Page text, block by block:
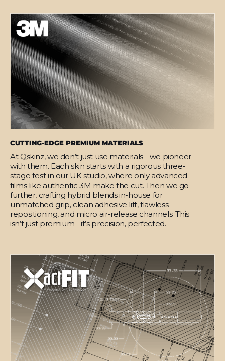
CUTTING-EDGE PREMIUM MATERIALS
At Qskinz, we don’t just use materials - we pioneer
with them. Each skin starts with a rigorous three-
stage test in our UK studio, where only advanced
films like authentic 3M make the cut. Then we go
further, crafting hybrid blends in-house for
unmatched grip, clean adhesive lift, flawless
repositioning, and micro air-release channels. This
isn’t just premium - it’s precision, perfected.